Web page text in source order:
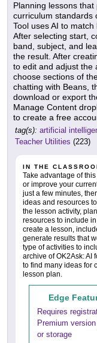
Planning lessons
curriculum standards
Tool uses AI to
After selecting start,
band, subject, and
the result. After
to edit and adjust the
choose sections of
chatting with Beans,
download or export
Manage Content
to create a free
tag(s): artificial
Teacher Utilities (223)
IN THE
Take advantage of
or improve your
just a few minutes,
ideas and resources
the lesson activity,
resources to include
create a lesson,
generate results that
type of activities to
archive of OK2Ask: AI
to find many ideas for
lesson plan.
Edge
Requires
Premium
or storage